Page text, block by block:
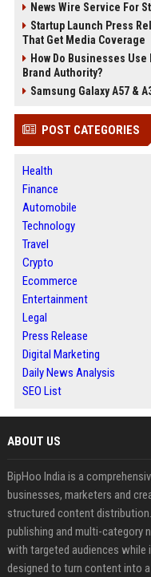
News Wire Service For
Startup Launch Press
That Get Media Coverage
How Do Businesses
Brand Authority?
Samsung Galaxy A57 &
POST CATEGORIES
Health
Finance
Automobile
Technology
Travel
Crypto
Ecommerce
Entertainment
Legal
Press Release
Digital Marketing
Daily News Analysis
SEO List
ABOUT US
BipHoo India is a
businesses, marketers and
structured content
publishing and multi-category
with targeted audiences while
designed to turn content into